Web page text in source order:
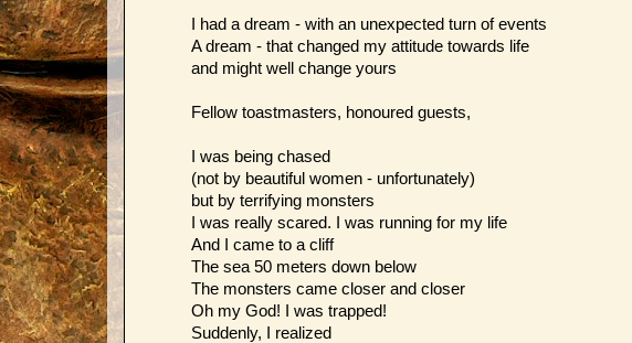
I had a dream - with an unexpected turn of events
A dream - that changed my attitude towards life
and might well change yours
Fellow toastmasters, honoured guests,
I was being chased
(not by beautiful women - unfortunately)
but by terrifying monsters
I was really scared. I was running for my life
And I came to a cliff
The sea 50 meters down below
The monsters came closer and closer
Oh my God! I was trapped!
Suddenly, I realized